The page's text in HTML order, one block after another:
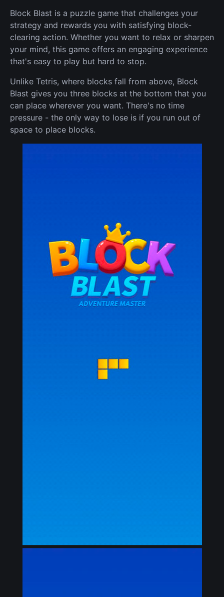
Block Blast is a puzzle game that challenges your
strategy and rewards you with satisfying block-
clearing action. Whether you want to relax or sharpen
your mind, this game offers an engaging experience
that's easy to play but hard to stop.
Unlike Tetris, where blocks fall from above, Block
Blast gives you three blocks at the bottom that you
can place wherever you want. There's no time
pressure - the only way to lose is if you run out of
space to place blocks.